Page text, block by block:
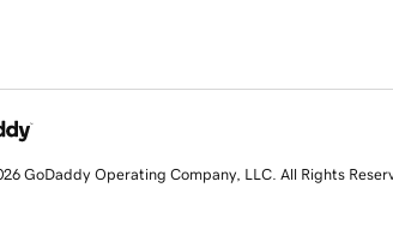
GoDaddy Operating Company, LLC. All Rights